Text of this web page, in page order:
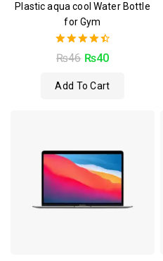
Plastic aqua cool Water Bottle
for Gym
4.50
out of 5
₨46 ₨40
Add To Cart